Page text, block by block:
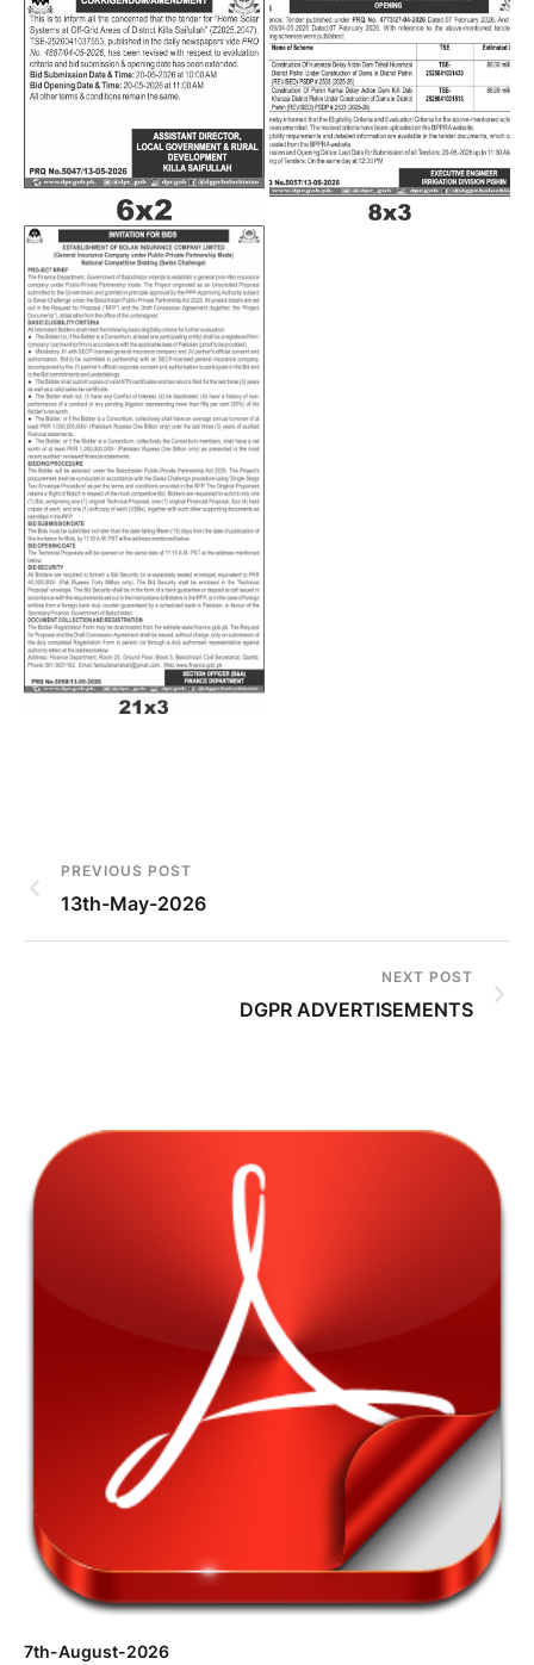
PREVIOUS POST
13th-May-2026
NEXT POST
DGPR ADVERTISEMENTS
7th-August-2026